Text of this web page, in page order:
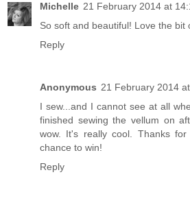
Michelle 21 February 2014 at
So soft and beautiful! Love the bit
Reply
Anonymous 21 February 2014
I sew...and I cannot see at all
finished sewing the vellum on
wow. It's really cool. Thanks
chance to win!
Reply